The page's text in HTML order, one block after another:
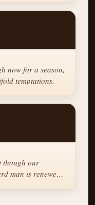
now for a season,
temptations.
though our
man is renewed